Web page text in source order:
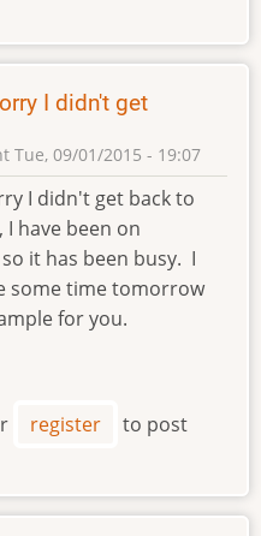
I didn't get
Tue, 09/01/2015 - 19:07
I didn't get back to
have been on
it has been busy. I
some time tomorrow
for you.
register
to post